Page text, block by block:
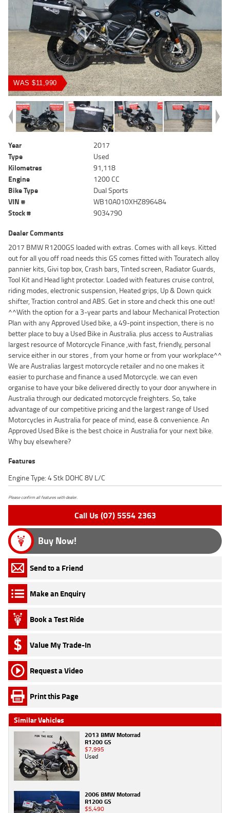
WAS $11,990
Year
2017
Type
Used
Kilometres
91,118
Engine
1200 CC
Bike Type
Dual Sports
VIN #
WB10A010XHZ896484
Stock #
9034790
Dealer Comments
2017 BMW R1200GS loaded with extras. Comes with all keys. Kitted
out for all you off road needs this GS comes fitted with Touratech alloy
pannier kits, Givi top box, Crash bars, Tinted screen, Radiator Guards,
Tool Kit and Head light protector. Loaded with features cruise control,
riding modes, electronic suspension, Heated grips, Up & Down quick
shifter, Traction control and ABS. Get in store and check this one out!
^^With the option for a 3-year parts and labour Mechanical Protection
Plan with any Approved Used bike, a 49-point inspection, there is no
better place to buy a Used Bike in Australia. plus access to Australias
largest resource of Motorcycle Finance ,with fast, friendly, personal
service either in our stores , from your home or from your workplace^^
We are Australias largest motorcycle retailer and no one makes it
easier to purchase and finance a used Motorcycle. we can even
organise to have your bike delivered directly to your door anywhere in
Australia through our dedicated motorcycle freighters. So, take
advantage of our competitive pricing and the largest range of Used
Motorcycles in Australia for peace of mind, ease & convenience. An
Approved Used Bike is the best choice in Australia for your next bike.
Why buy elsewhere?
Features
Engine Type: 4 Stk DOHC 8V L/C
Please confirm all features with dealer.
Call Us (07) 5554 2363
Buy Now!
Send to a Friend
Make an Enquiry
Book a Test Ride
Value My Trade-In
Request a Video
Print this Page
Similar Vehicles
2013 BMW Motorrad
R1200 GS
$7,995
Used
2006 BMW Motorrad
R1200 GS
$5,490